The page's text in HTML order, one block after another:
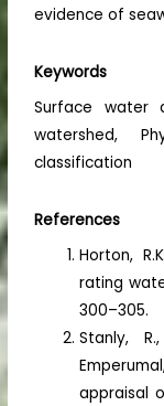
evidence of
Keywords
Surface water
watershed,
classification
References
Horton,
rating
300–305.
Stanly,
appraisal